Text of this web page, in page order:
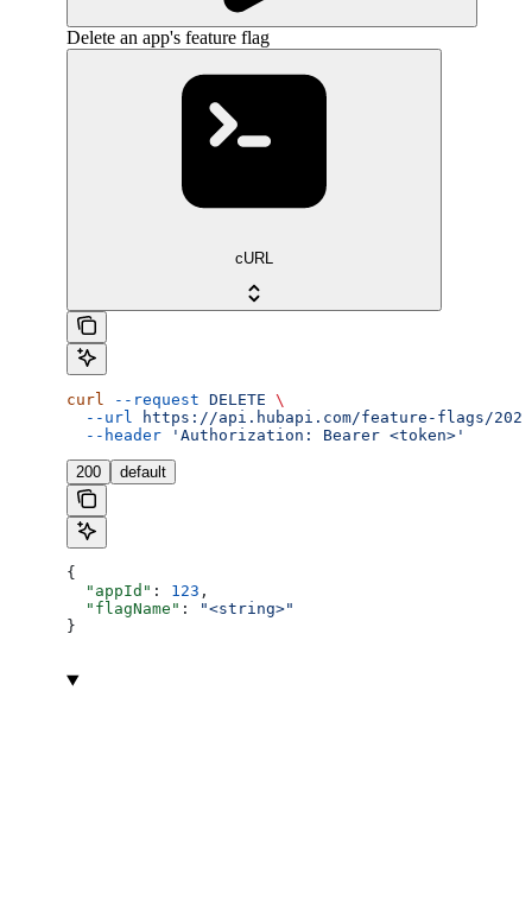
Delete an app's feature flag
cURL
curl --request DELETE \
  --url
https://api.hubapi.com/feature-flags/
  --header
'Authorization: Bearer <token>'
200 default
{
  "appId"
: 123 ,
  "flagName"
:
"<string>"
}